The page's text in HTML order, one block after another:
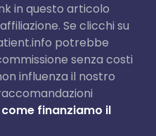
in questo articolo
Se clicchi su
potrebbe
senza costi
influenza il nostro
finanziamo il